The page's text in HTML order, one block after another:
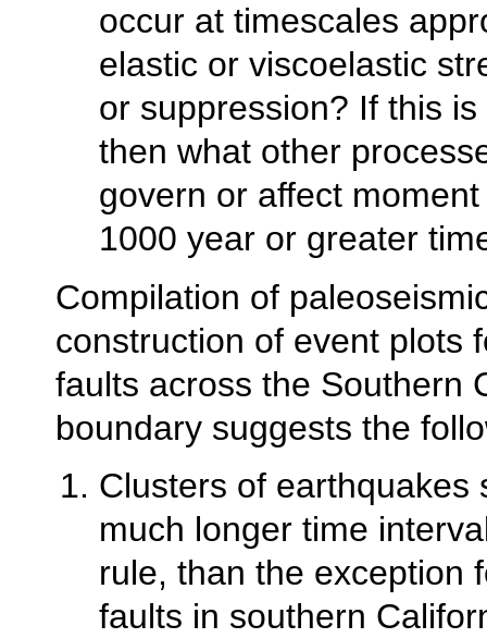
occur at timescales
elastic or viscoelastic
or suppression? If this
then what other
govern or affect
1000 year or greater
Compilation of
construction of event plots
faults across the Southern
boundary suggests the
Clusters of earthquakes
much longer time
rule, than the exception
faults in southern